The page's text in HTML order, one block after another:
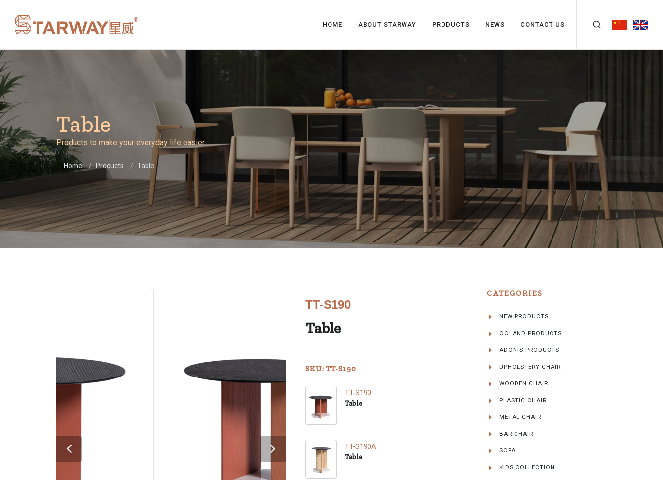
HOME ABOUT STARWAY PRODUCTS NEWS CONTACT US
Table
Products to make your everyday life easier.
Home Products Table
TT-S190
Table
SKU: TT-S190
TT-S190
Table
TT-S190A
Table
CATEGORIES
NEW PRODUCTS
OOLAND PRODUCTS
ADONIS PRODUCTS
UPHOLSTERY CHAIR
WOODEN CHAIR
PLASTIC CHAIR
METAL CHAIR
BAR CHAIR
SOFA
KIDS COLLECTION